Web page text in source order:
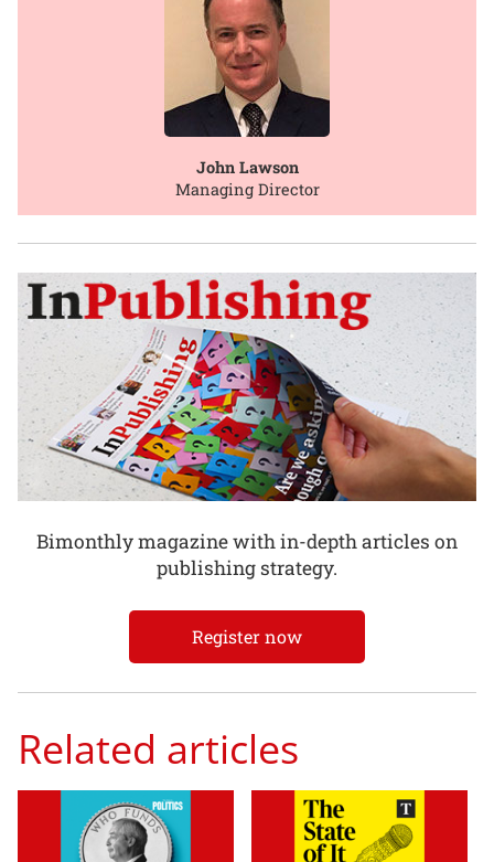
John Lawson
Managing Director
Bimonthly magazine with in-depth articles on
publishing strategy.
Register now
Related articles